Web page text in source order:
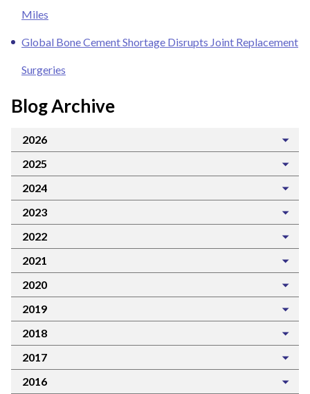
Miles
Global Bone Cement Shortage Disrupts Joint Replacement
Surgeries
Blog Archive
2026
2025
2024
2023
2022
2021
2020
2019
2018
2017
2016